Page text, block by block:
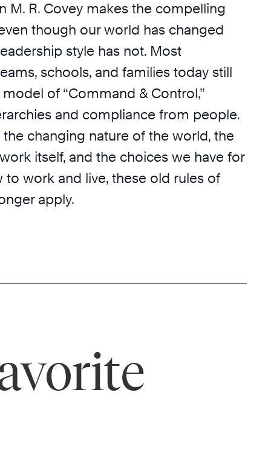
M. R. Covey makes the compelling
though our world has changed
style has not. Most
schools, and families today still
of “Command & Control,”
and compliance from people.
changing nature of the world, the
itself, and the choices we have for
to work and live, these old rules of
apply.